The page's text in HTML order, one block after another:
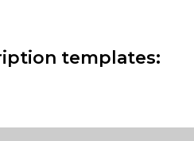
templates: